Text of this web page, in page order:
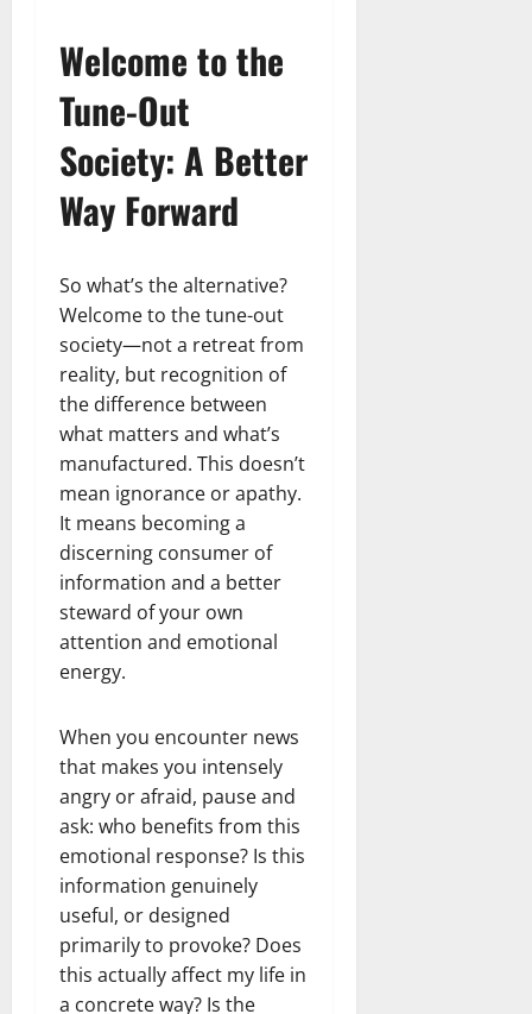
Welcome to the
Tune-Out
Society: A Better
Way Forward
So what’s the alternative?
Welcome to the tune-out
society—not a retreat from
reality, but recognition of
the difference between
what matters and what’s
manufactured. This doesn’t
mean ignorance or apathy.
It means becoming a
discerning consumer of
information and a better
steward of your own
attention and emotional
energy.
When you encounter news
that makes you intensely
angry or afraid, pause and
ask: who benefits from this
emotional response? Is this
information genuinely
useful, or designed
primarily to provoke? Does
this actually affect my life in
a concrete way? Is the